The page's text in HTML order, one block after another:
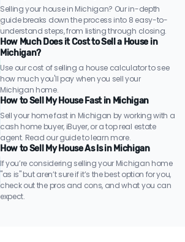
Selling your house in Michigan? Our in-depth
guide breaks down the process into 8 easy-to-
understand steps, from listing through closing.
How Much Does it Cost to Sell a House in
Michigan?
Use our cost of selling a house calculator to see
how much you'll pay when you sell your
Michigan home.
How to Sell My House Fast in Michigan
Sell your home fast in Michigan by working with a
cash home buyer, iBuyer, or a top real estate
agent. Read our guide to learn more.
How to Sell My House As Is in Michigan
If you’re considering selling your Michigan home
"as is" but aren’t sure if it’s the best option for you,
check out the pros and cons, and what you can
expect.